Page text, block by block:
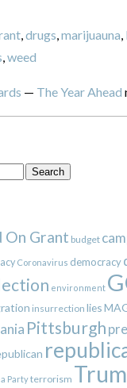
,drugs,marijuauna,
,weed
— The Year Ahead
On Grant budget
Coronavirus democracy
environment
insurrection lies
Pittsburgh
Partyterrorism